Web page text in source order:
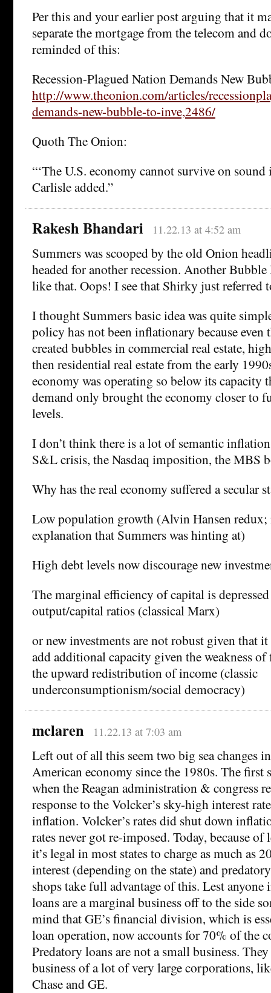
Per this and your earlier post arguing that it
separate the mortgage from the telecom and
reminded of this:
Recession-Plagued Nation Demands New
http://www.theonion.com/articles/
demands-new-bubble-to-inve,2486/
Quoth The Onion:
“‘The U.S. economy cannot survive on sound
Carlisle added.”
Rakesh Bhandari 11.22.13 at 4:52 am
Summers was scooped by the old Onion
headed for another recession. Another
like that. Oops! I see that Shirky just referred
I thought Summers basic idea was quite
policy has not been inflationary because even
created bubbles in commercial real estate,
then residential real estate from the early
economy was operating so below its capacity
demand only brought the economy closer to
levels.
I don’t think there is a lot of semantic
S&L crisis, the Nasdaq imposition, the MBS
Why has the real economy suffered a secular
Low population growth (Alvin Hansen redux;
explanation that Summers was hinting at)
High debt levels now discourage new
The marginal efficiency of capital is
output/capital ratios (classical Marx)
or new investments are not robust given that
add additional capacity given the weakness
the upward redistribution of income (classic
underconsumptionism/social democracy)
mclaren 11.22.13 at 7:03 am
Left out of all this seem two big sea changes
American economy since the 1980s. The first
when the Reagan administration & congress
response to the Volcker’s sky-high interest
inflation. Volcker’s rates did shut down
rates never got re-imposed. Today, because
it’s legal in most states to charge as much as
interest (depending on the state) and
shops take full advantage of this. Lest
loans are a marginal business off to the side
mind that GE’s financial division, which is
loan operation, now accounts for 70% of the
Predatory loans are not a small business.
business of a lot of very large corporations,
Chase and GE.